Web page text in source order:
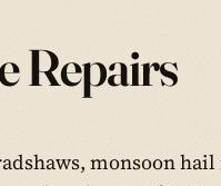
Repairs
monsoon